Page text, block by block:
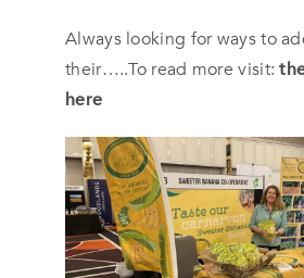
Always looking for ways to
their…..To read more visit:
here